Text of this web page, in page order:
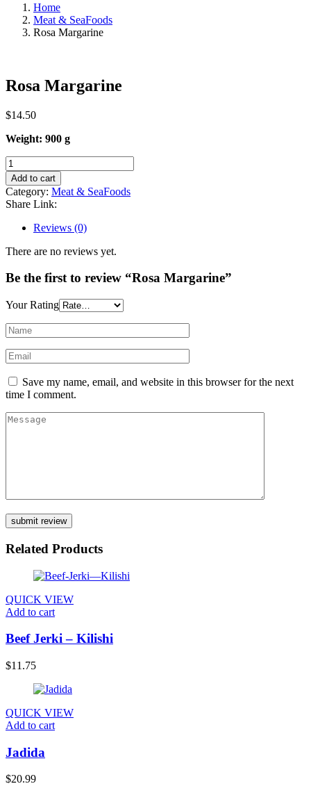
Home
Meat & SeaFoods
Rosa Margarine
Rosa Margarine
$14.50
Weight: 900 g
Rosa
Margarine
quantity
Add to cart
Category: Meat & SeaFoods
Share Link:
Reviews (0)
There are no reviews yet.
Be the first to review “Rosa Margarine”
Your Rating
Save my name, email, and website in this browser for the next
time I comment.
Related Products
QUICK VIEW
Add to cart
Beef Jerki – Kilishi
$11.75
QUICK VIEW
Add to cart
Jadida
$20.99